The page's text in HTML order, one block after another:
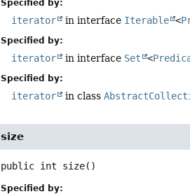
Specified by:
iterator in interface Iterable <
Specified by:
iterator in interface Set <
Specified by:
iterator in class
size
public int size()
Specified by: